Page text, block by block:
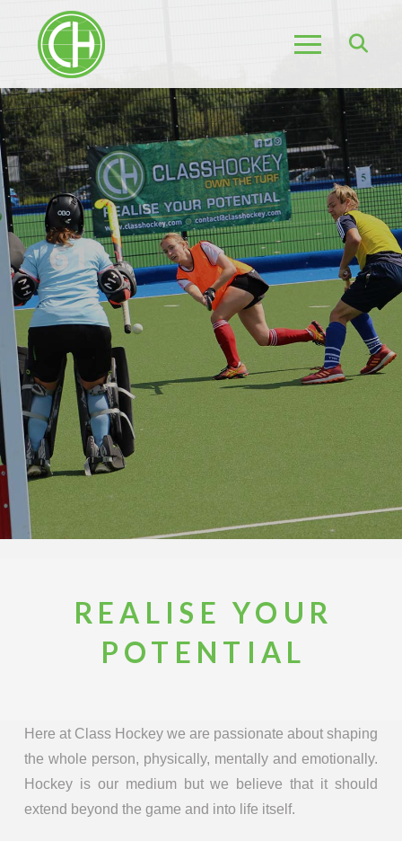
REALISE YOUR
POTENTIAL
Here at Class Hockey we are passionate about shaping
the whole person, physically, mentally and emotionally.
Hockey is our medium but we believe that it should
extend beyond the game and into life itself.